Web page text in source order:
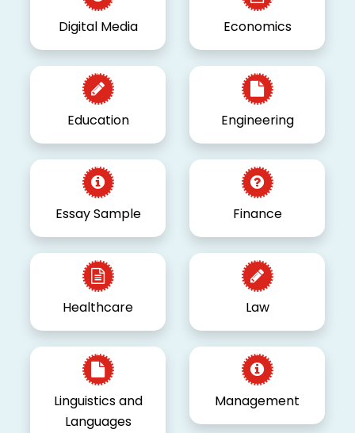
Digital Media Economics
Education Engineering
Essay Sample Finance
Healthcare Law
Linguistics and
Languages
Management